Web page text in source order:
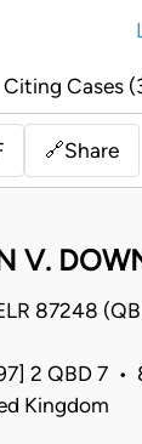
Citing Cases
🔗Share
V.
87248
2 QBD 7 •
Kingdom